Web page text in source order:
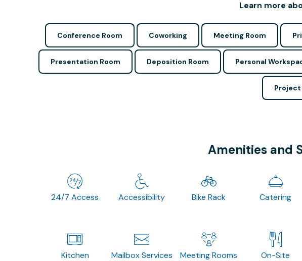
Learn more
Conference Room Coworking Meeting Room
Presentation Room Deposition Room Personal
Project
Amenities and
24/7 Access Accessibility Bike Rack Catering
Kitchen Mailbox Services Meeting Rooms
On-Site